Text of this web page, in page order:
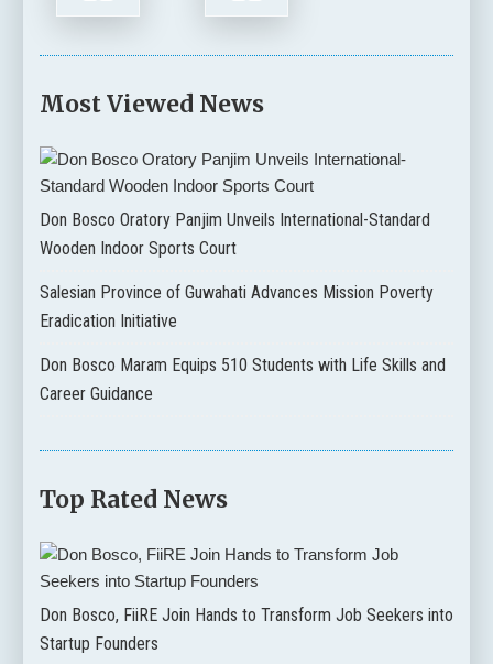
Most Viewed News
Don Bosco Oratory Panjim Unveils International-Standard
Wooden Indoor Sports Court
Salesian Province of Guwahati Advances Mission Poverty
Eradication Initiative
Don Bosco Maram Equips 510 Students with Life Skills and
Career Guidance
Top Rated News
Don Bosco, FiiRE Join Hands to Transform Job Seekers into
Startup Founders